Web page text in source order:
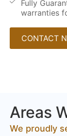
Fully
warranties
CONTACT
Areas
We proudly